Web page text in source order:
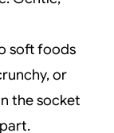
soft foods
or
the socket